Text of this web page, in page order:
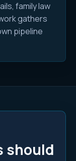
family law
gathers
pipeline
should